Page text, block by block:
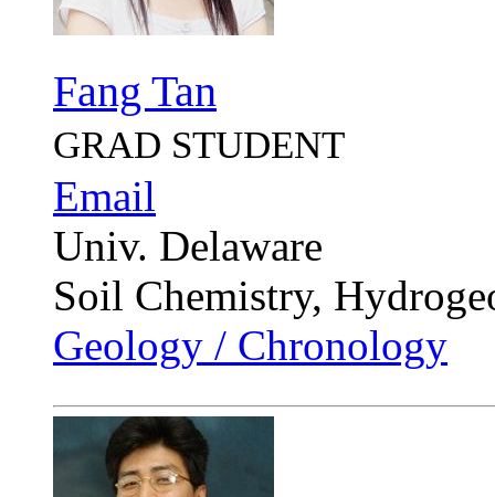
Fang Tan
GRAD STUDENT
Email
Univ. Delaware
Soil Chemistry,
Geology / Chronology